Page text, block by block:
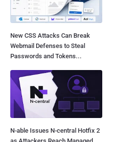
New CSS Attacks Can Break
Webmail Defenses to Steal
Passwords and Tokens...
N-able Issues N-central Hotfix 2